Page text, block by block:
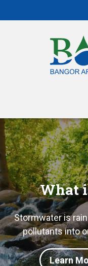
to
What
Stormwater is
pollutants into
Learn